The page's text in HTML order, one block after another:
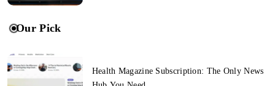
Our Pick
Health Magazine Subscription: The Only News